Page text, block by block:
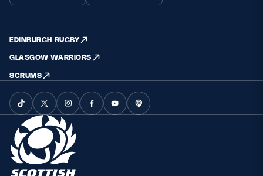
EDINBURGH RUGBY
GLASGOW WARRIORS
SCRUMS